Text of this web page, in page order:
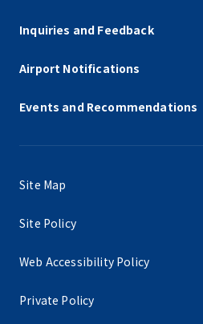
Inquiries and Feedback
Airport Notifications
Events and Recommendations
Site Map
Site Policy
Web Accessibility Policy
Private Policy